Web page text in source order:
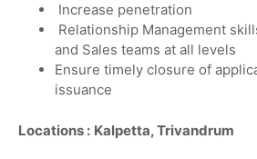
Increase penetration
Relationship Management
and Sales teams at all levels
Ensure timely closure of
issuance
Locations : Kalpetta, Trivandrum